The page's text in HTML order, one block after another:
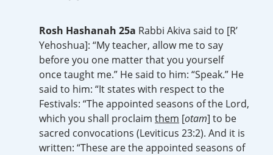
Rosh Hashanah 25a Rabbi Akiva said to [R’
Yehoshua]: “My teacher, allow me to say
before you one matter that you yourself
once taught me.” He said to him: “Speak.” He
said to him: “It states with respect to the
Festivals: “The appointed seasons of the Lord,
which you shall proclaim them [otam] to be
sacred convocations (Leviticus 23:2). And it is
written: “These are the appointed seasons of